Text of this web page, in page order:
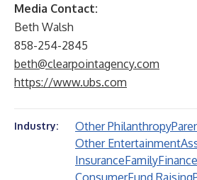
Media Contact:
Beth Walsh
858-254-2845
beth@clearpointagency.com
https://www.ubs.com
Industry: Other Philanthropy
Other Entertainment
InsuranceFamilyFinance
ConsumerFund Raising